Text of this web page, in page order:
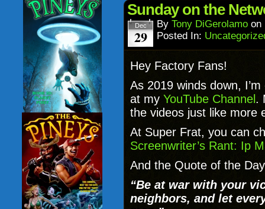
Sunday on the
Dec
29
By Tony DiGerolamo on
Posted In:
Hey Factory Fans!
As 2019 winds down,
at my YouTube Channel .
the videos just like more
At Super Frat, you can
Screenwriter’s Rant: Ip
And the Quote of the
“Be at war with your
neighbors, and let